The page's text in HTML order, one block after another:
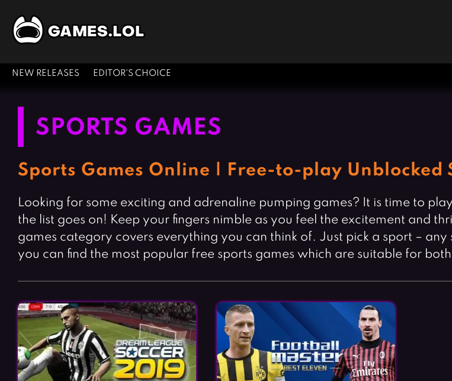
NEW RELEASES EDITOR'S CHOICE
SPORTS GAMES
Sports Games Online | Free-to-play Unblocked
Looking for some exciting and adrenaline pumping games? It is time to
the list goes on! Keep your fingers nimble as you feel the excitement and
games category covers everything you can think of. Just pick a sport –
you can find the most popular free sports games which are suitable for